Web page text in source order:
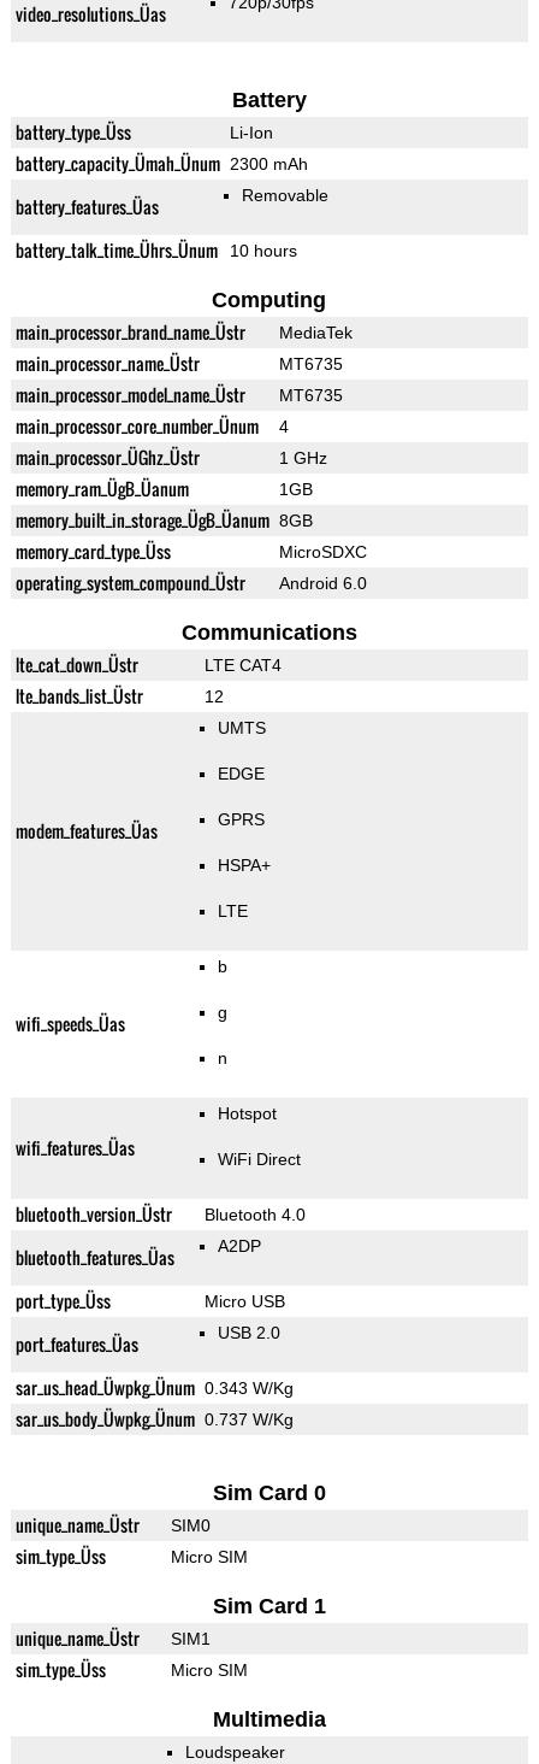
video_resolutions_Üas
Battery
battery_type_Üss Li-Ion
battery_capacity_Ümah_Ünum 2300 mAh
battery_features_Üas Removable
battery_talk_time_Ührs_Ünum 10 hours
Computing
main_processor_brand_name_Üstr MediaTek
main_processor_name_Üstr MT6735
main_processor_model_name_Üstr MT6735
main_processor_core_number_Ünum 4
main_processor_ÜGhz_Üstr 1 GHz
memory_ram_ÜgB_Üanum 1GB
memory_built_in_storage_ÜgB_Üanum 8GB
memory_card_type_Üss MicroSDXC
operating_system_compound_Üstr Android 6.0
Communications
lte_cat_down_Üstr LTE CAT4
lte_bands_list_Üstr 12
modem_features_Üas
UMTS
EDGE
GPRS
HSPA+
LTE
wifi_speeds_Üas
b
g
n
wifi_features_Üas
Hotspot
WiFi Direct
bluetooth_version_Üstr Bluetooth 4.0
bluetooth_features_Üas A2DP
port_type_Üss Micro USB
port_features_Üas USB 2.0
sar_us_head_Üwpkg_Ünum 0.343 W/Kg
sar_us_body_Üwpkg_Ünum 0.737 W/Kg
Sim Card 0
unique_name_Üstr SIM0
sim_type_Üss Micro SIM
Sim Card 1
unique_name_Üstr SIM1
sim_type_Üss Micro SIM
Multimedia
Loudspeaker